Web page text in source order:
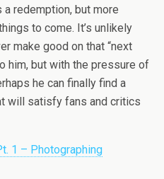
redemption, but more
to come. It’s unlikely
make good on that “next
him, but with the pressure of
he can finally find a
will satisfy fans and critics
1 – Photographing